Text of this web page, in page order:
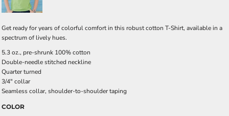
Get ready for years of colorful comfort in this robust cotton T-Shirt, available in a
spectrum of lively hues.
5.3 oz., pre-shrunk 100% cotton
Double-needle stitched neckline
Quarter turned
3/4" collar
Seamless collar, shoulder-to-shoulder taping
COLOR